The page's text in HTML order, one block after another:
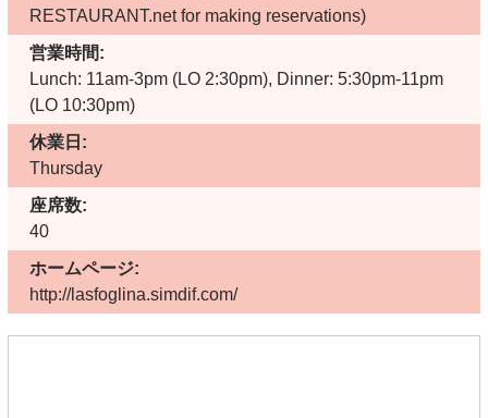
RESTAURANT.net for making reservations)
営業時間:
Lunch: 11am-3pm (LO 2:30pm), Dinner: 5:30pm-11pm
(LO 10:30pm)
休業日:
Thursday
座席数:
40
ホームページ:
http://lasfoglina.simdif.com/